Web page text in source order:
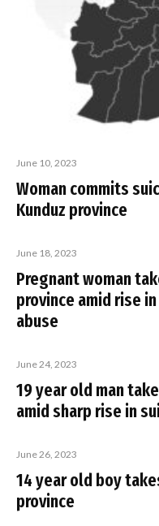
June 10, 2023
Woman commits
Kunduz province
June 18, 2023
Pregnant woman
province amid rise
abuse
June 24, 2023
19 year old man
amid sharp rise in
June 26, 2023
14 year old boy
province